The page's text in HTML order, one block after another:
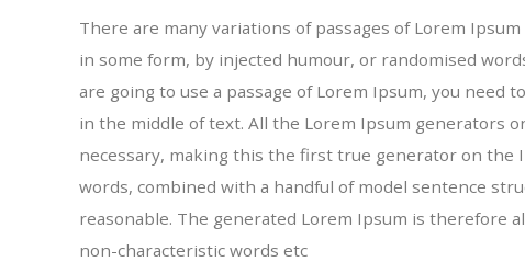
There are many variations of passages of Lorem
in some form, by injected humour, or randomised
are going to use a passage of Lorem Ipsum, you need
in the middle of text. All the Lorem Ipsum generators
necessary, making this the first true generator on the
words, combined with a handful of model sentence
reasonable. The generated Lorem Ipsum is therefore
non-characteristic words etc